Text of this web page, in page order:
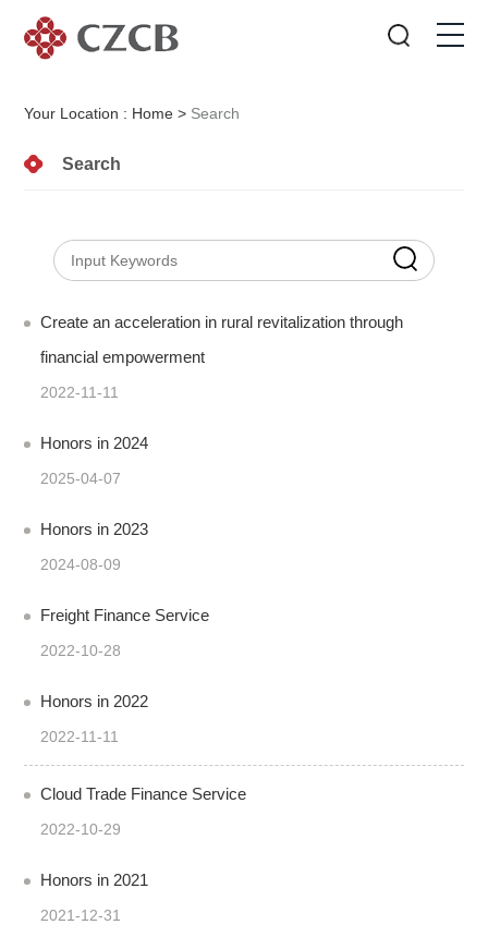
Your Location : Home > Search
Search
Create an acceleration in rural revitalization through
financial empowerment
2022-11-11
Honors in 2024
2025-04-07
Honors in 2023
2024-08-09
Freight Finance Service
2022-10-28
Honors in 2022
2022-11-11
Cloud Trade Finance Service
2022-10-29
Honors in 2021
2021-12-31